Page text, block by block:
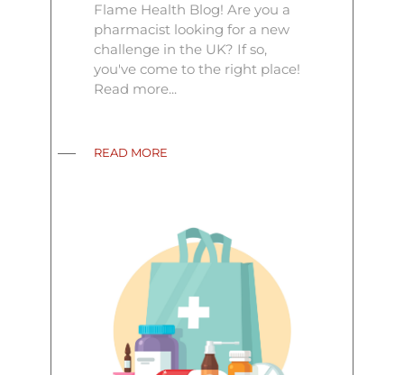
Flame Health Blog! Are you a
pharmacist looking for a new
challenge in the UK? If so,
you've come to the right place!
Read more...
READ MORE